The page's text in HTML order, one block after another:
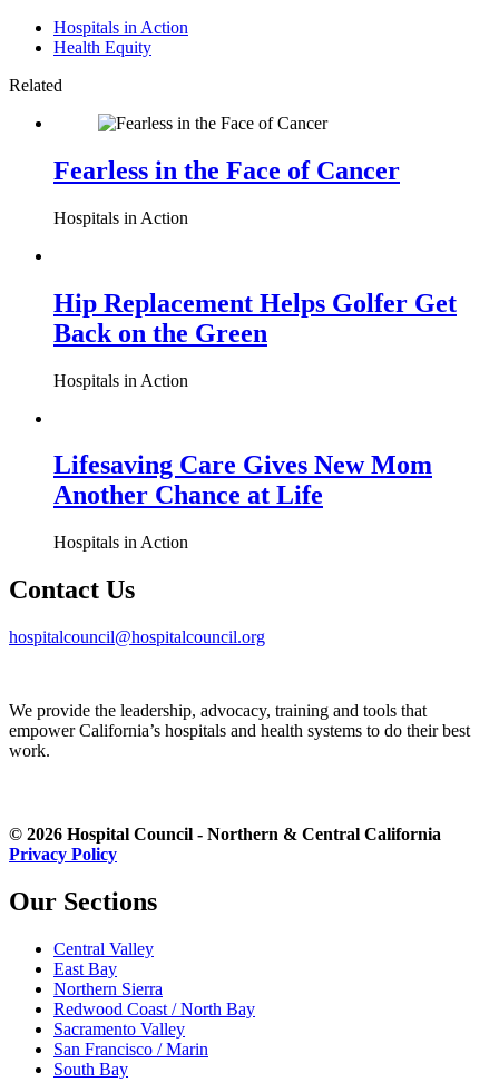
Hospitals in Action
Health Equity
Related
Fearless in the Face of Cancer
Hospitals in Action
Hip Replacement Helps Golfer Get
Back on the Green
Hospitals in Action
Lifesaving Care Gives New Mom
Another Chance at Life
Hospitals in Action
Contact Us
hospitalcouncil@hospitalcouncil.org
We provide the leadership, advocacy, training and tools that
empower California’s hospitals and health systems to do their best
work.
© 2026 Hospital Council - Northern & Central California
Privacy Policy
Our Sections
Central Valley
East Bay
Northern Sierra
Redwood Coast / North Bay
Sacramento Valley
San Francisco / Marin
South Bay